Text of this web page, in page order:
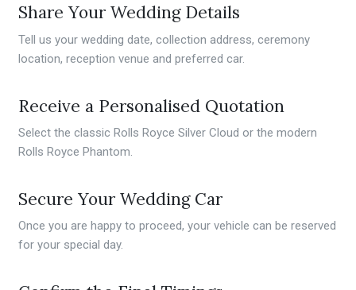
Share Your Wedding Details
Tell us your wedding date, collection address, ceremony
location, reception venue and preferred car.
Receive a Personalised Quotation
Select the classic Rolls Royce Silver Cloud or the modern
Rolls Royce Phantom.
Secure Your Wedding Car
Once you are happy to proceed, your vehicle can be reserved
for your special day.